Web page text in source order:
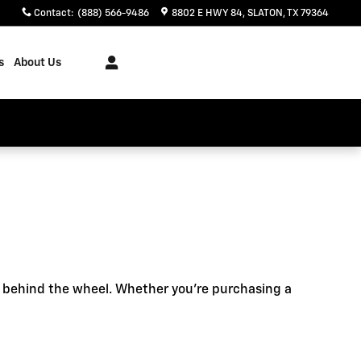
Contact: (888) 566-9486 8802 E HWY 84 SLATON ,TX 79364
About Us
the wheel. Whether you're purchasing a